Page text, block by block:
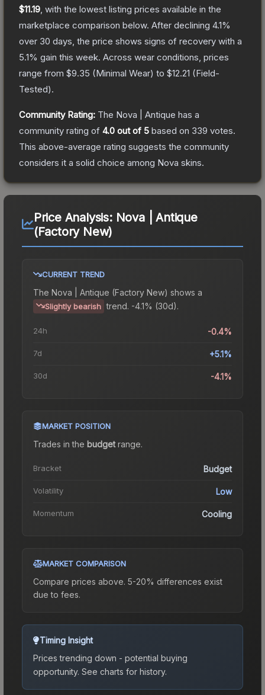
$11.19 , with the lowest listing prices available in the
marketplace comparison below. After declining 4.1%
over 30 days, the price shows signs of recovery with a
5.1% gain this week. Across wear conditions, prices
range from $9.35 (Minimal Wear) to $12.21 (Field-
Tested).
Community Rating: The Nova | Antique has a
community rating of 4.0 out of 5 based on 339 votes.
This above-average rating suggests the community
considers it a solid choice among Nova skins.
Price Analysis: Nova | Antique
(Factory New)
CURRENT TREND
The Nova | Antique (Factory New) shows a
Slightly bearish trend. -4.1% (30d).
24h -0.4%
7d +5.1%
30d -4.1%
MARKET POSITION
Trades in the budgetrange.
Bracket Budget
Volatility Low
Momentum Cooling
MARKET COMPARISON
Compare prices above. 5-20% differences exist
due to fees.
Timing Insight
Prices trending down - potential buying
opportunity. See charts for history.